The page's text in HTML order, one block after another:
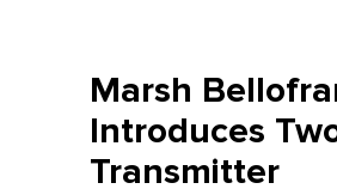
Marsh
Introduces
Transmitter